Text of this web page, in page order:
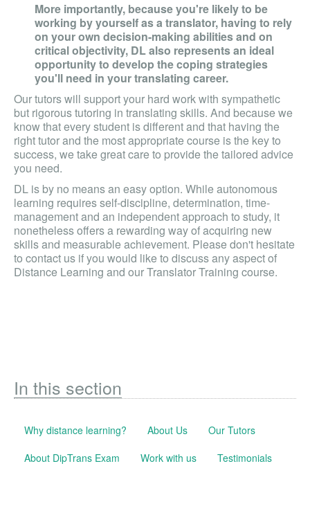
More importantly, because you're likely to be
working by yourself as a translator, having to rely
on your own decision-making abilities and on
critical objectivity, DL also represents an ideal
opportunity to develop the coping strategies
you'll need in your translating career.
Our tutors will support your hard work with sympathetic
but rigorous tutoring in translating skills. And because we
know that every student is different and that having the
right tutor and the most appropriate course is the key to
success, we take great care to provide the tailored advice
you need.
DL is by no means an easy option. While autonomous
learning requires self-discipline, determination, time-
management and an independent approach to study, it
nonetheless offers a rewarding way of acquiring new
skills and measurable achievement. Please don't hesitate
to contact us if you would like to discuss any aspect of
Distance Learning and our Translator Training course.
In this section
Why distance learning? About Us
Our Tutors
About DipTrans Exam
Work with us Testimonials